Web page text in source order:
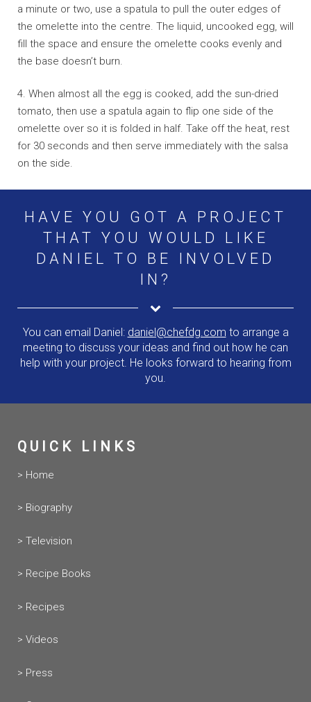
a minute or two, use a spatula to pull the outer edges of
the omelette into the centre. The liquid, uncooked egg, will
fill the space and ensure the omelette cooks evenly and
the base doesn’t burn.
4. When almost all the egg is cooked, add the sun-dried
tomato, then use a spatula again to flip one side of the
omelette over so it is folded in half. Take off the heat, rest
for 30 seconds and then serve immediately with the salsa
on the side.
HAVE YOU GOT A PROJECT
THAT YOU WOULD LIKE
DANIEL TO BE INVOLVED
IN?
You can email Daniel: daniel@chefdg.com to arrange a
meeting to discuss your ideas and find out how he can
help with your project. He looks forward to hearing from
you.
QUICK LINKS
> Home
> Biography
> Television
> Recipe Books
> Recipes
> Videos
> Press